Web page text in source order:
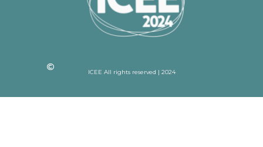
ICEE All rights reserved | 2024